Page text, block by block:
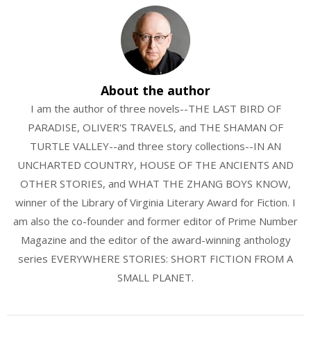
About the author
I am the author of three novels--THE LAST BIRD OF
PARADISE, OLIVER'S TRAVELS, and THE SHAMAN OF
TURTLE VALLEY--and three story collections--IN AN
UNCHARTED COUNTRY, HOUSE OF THE ANCIENTS AND
OTHER STORIES, and WHAT THE ZHANG BOYS KNOW,
winner of the Library of Virginia Literary Award for Fiction. I
am also the co-founder and former editor of Prime Number
Magazine and the editor of the award-winning anthology
series EVERYWHERE STORIES: SHORT FICTION FROM A
SMALL PLANET.